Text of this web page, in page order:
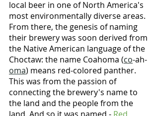
local beer in one of North America's
most environmentally diverse areas.
From there, the genesis of naming
their brewery was soon derived from
the Native American language of the
Choctaw: the name Coahoma (co-ah-
oma) means red-colored panther.
This was from the passion of
connecting the brewery's name to
the land and the people from the